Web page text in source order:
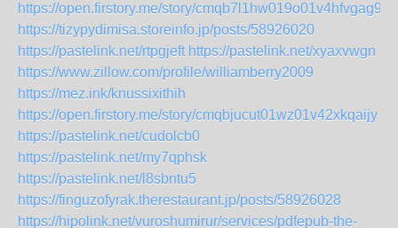
https://open.firstory.me/story/cmqb7l1hw019o01v4hfvgag9f
https://tizypydimisa.storeinfo.jp/posts/58926020
https://pastelink.net/rtpgjeft https://pastelink.net/xyaxvwgn
https://www.zillow.com/profile/williamberry2009
https://mez.ink/knussixithih
https://open.firstory.me/story/cmqbjucut01wz01v42xkqaijy
https://pastelink.net/cudolcb0
https://pastelink.net/my7qphsk
https://pastelink.net/l8sbntu5
https://finguzofyrak.therestaurant.jp/posts/58926028
https://hipolink.net/vuroshumirur/services/pdfepub-the-